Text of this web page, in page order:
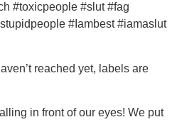
#toxicpeople #slut #fag
#Iambest #iamaslut
reached yet, labels are
in front of our eyes! We put